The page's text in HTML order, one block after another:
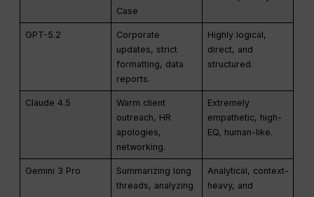
Case
GPT-5.2
Corporate
updates, strict
formatting, data
reports.
Highly logical,
direct, and
structured.
Claude 4.5
Warm client
outreach, HR
apologies,
networking.
Extremely
empathetic, high-
EQ, human-like.
Gemini 3 Pro
Summarizing long
threads, analyzing
Analytical, context-
heavy, and